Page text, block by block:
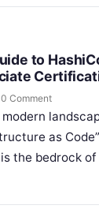
to
0 Comment
as
the bedrock of
the